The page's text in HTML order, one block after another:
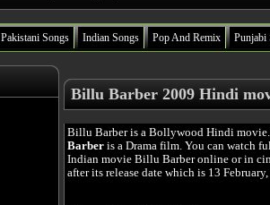
Pakistani Songs Indian Songs Pop And Remix Punjabi
Billu Barber 2009 Hindi
Billu Barber is a Bollywood Hindi
Barber is a Drama film. You can watch
Indian movie Billu Barber online or in
after its release date which is 13